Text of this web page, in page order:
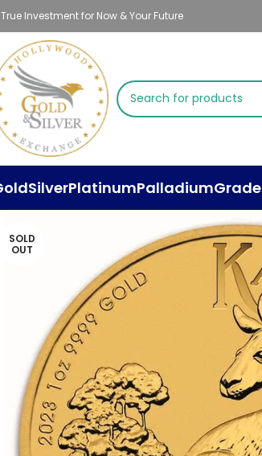
Investment for Now & Your Future
SilverPlatinumPalladium
SOLD
OUT